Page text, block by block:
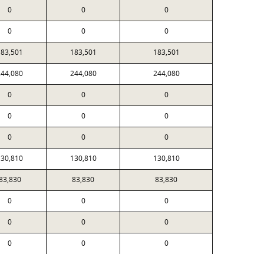
0 0 0
0 0 0
183,501 183,501
244,080 244,080
0 0 0
0 0 0
0 0 0
130,810 130,810
83,830 83,830
0 0 0
0 0 0
0 0 0